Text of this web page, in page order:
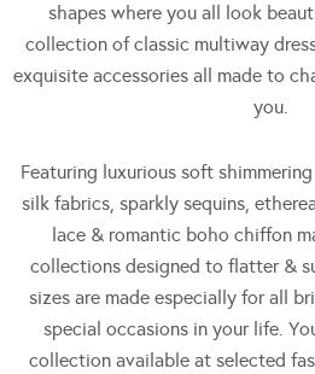
shapes where you all look
collection of classic multiway
exquisite accessories all made to
you.
Featuring luxurious soft
silk fabrics, sparkly sequins,
lace & romantic boho chiffon
collections designed to flatter &
sizes are made especially for all
special occasions in your life.
collection available at selected